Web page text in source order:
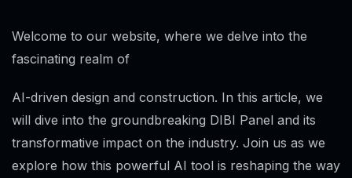
Welcome to our website, where we delve into the
fascinating realm of
AI-driven design and construction. In this article, we
will dive into the groundbreaking DIBI Panel and its
transformative impact on the industry. Join us as we
explore how this powerful AI tool is reshaping the way